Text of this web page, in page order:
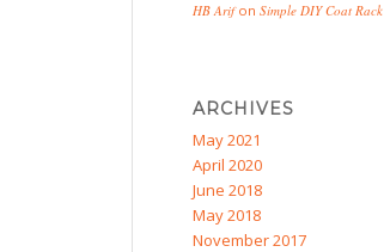
HB ArifonSimple DIY Coat Rack
ARCHIVES
May 2021
April 2020
June 2018
May 2018
November 2017